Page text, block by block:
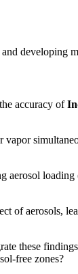
developing
accuracy of
aerosol
of aerosols,
these
free zones?